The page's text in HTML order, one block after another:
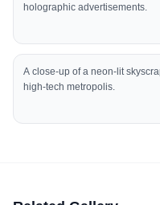
holographic advertisements.
A close-up of a neon-lit
high-tech metropolis.